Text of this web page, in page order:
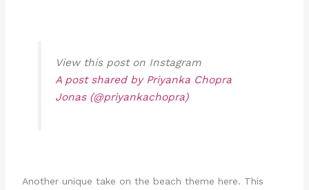
View this post on Instagram
A post shared by Priyanka Chopra
Jonas (@priyankachopra)
Another unique take on the beach theme here. This